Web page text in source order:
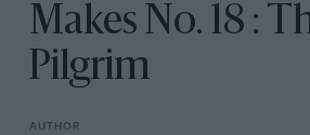
Makes No. 18 :
Pilgrim